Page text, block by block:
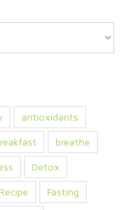
antioxidants
breathe
Detox
Fasting